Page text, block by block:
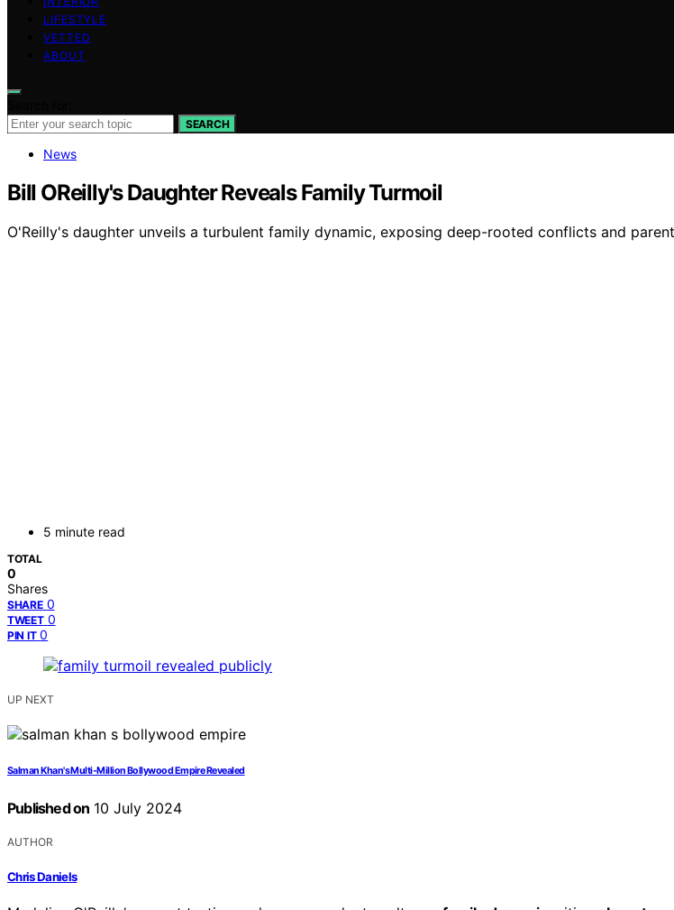
LIFESTYLE
VETTED
ABOUT
SEARCH
News
Bill OReilly's Daughter Reveals Family Turmoil
O'Reilly's daughter unveils a turbulent family dynamic, exposing deep-rooted conflicts and
5 minute read
TOTAL
0
Shares
SHARE 0
TWEET 0
PIN IT 0
UP NEXT
Salman Khan's Multi-Million Bollywood Empire Revealed
Published on 10 July 2024
AUTHOR
Chris Daniels